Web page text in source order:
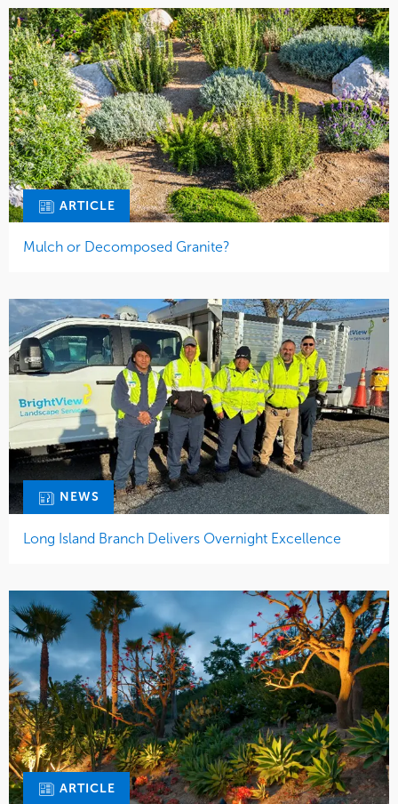
ARTICLE
Mulch or Decomposed Granite?
NEWS
Long Island Branch Delivers Overnight Excellence
ARTICLE